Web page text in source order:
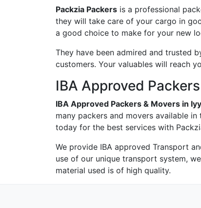
Packzia Packers is a professional
they will take care of your cargo in
a good choice to make for your new
They have been admired and trusted
customers. Your valuables will reach
IBA Approved
IBA Approved Packers & Movers in
many packers and movers available
today for the best services with
We provide IBA approved Transport
use of our unique transport system,
material used is of high quality.